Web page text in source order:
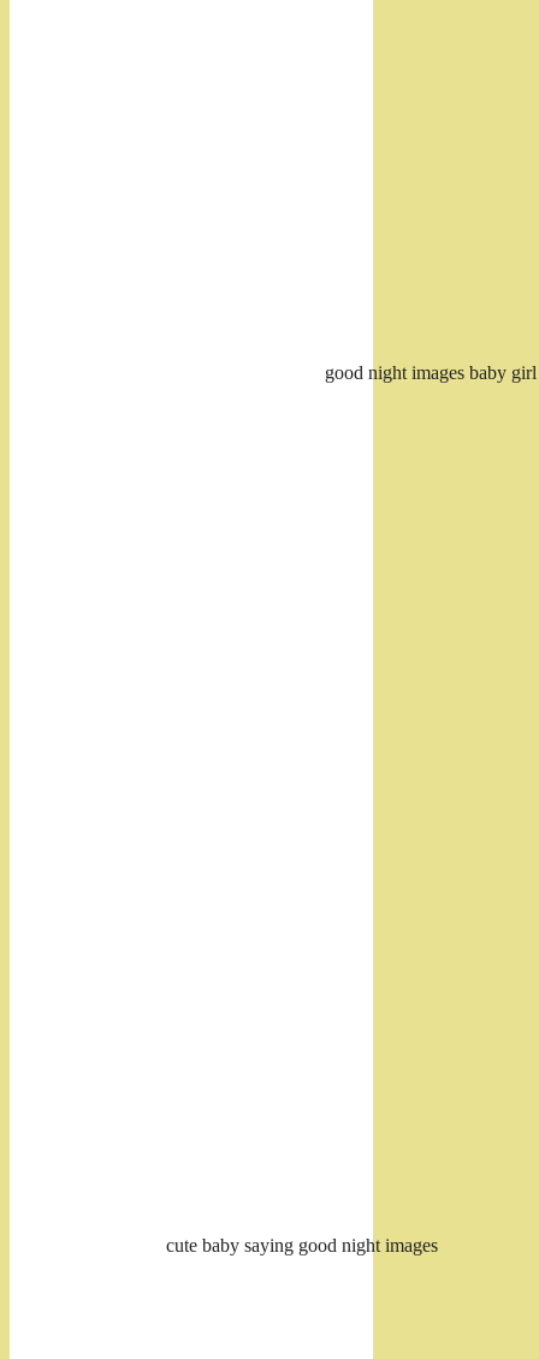
good night images baby girl
cute baby saying good night images